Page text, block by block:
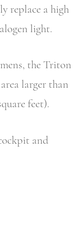
replace a high
light.
the Triton
larger than
feet).
and